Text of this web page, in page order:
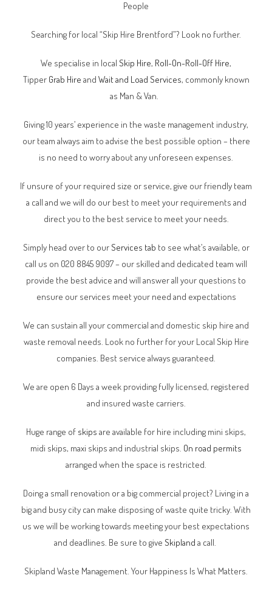
People
Searching for local “Skip Hire Brentford”? Look no further.
We specialise in local Skip Hire, Roll-On-Roll-Off Hire,
Tipper Grab Hire and Wait and Load Services, commonly known
as Man & Van.
Giving 10 years’ experience in the waste management industry,
our team always aim to advise the best possible option – there
is no need to worry about any unforeseen expenses.
If unsure of your required size or service, give our friendly team
a call and we will do our best to meet your requirements and
direct you to the best service to meet your needs.
Simply head over to ourServices tab to see what’s available, or
call us on 020 8845 9097 – our skilled and dedicated team will
provide the best advice and will answer all your questions to
ensure our services meet your need and expectations
We can sustain all your commercial and domestic skip hire and
waste removal needs. Look no further for your Local Skip Hire
companies. Best service always guaranteed.
We are open 6 Days a week providing fully licensed, registered
and insured waste carriers.
Huge range of skips are available for hire including mini skips,
midi skips, maxi skips and industrial skips. On road permits
arranged when the space is restricted.
Doing a small renovation or a big commercial project? Living in a
big and busy city can make disposing of waste quite tricky. With
us we will be working towards meeting your best expectations
and deadlines. Be sure to give Skipland a call.
Skipland Waste Management. Your Happiness Is What Matters.